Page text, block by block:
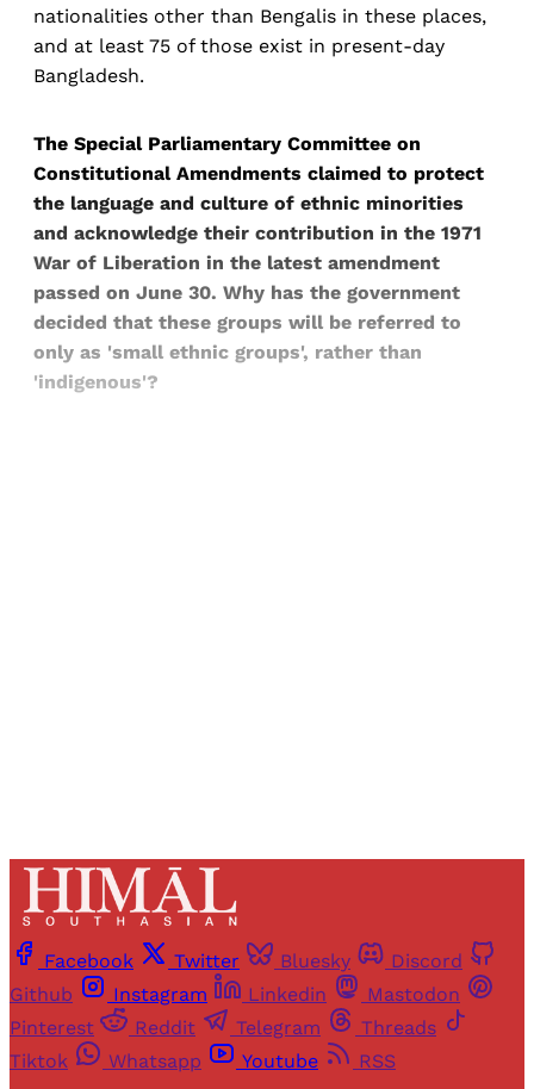
nationalities other than Bengalis in these places,
and at least 75 of those exist in present-day
Bangladesh.
The Special Parliamentary Committee on
Constitutional Amendments claimed to protect
the language and culture of ethnic minorities
and acknowledge their contribution in the 1971
War of Liberation in the latest amendment
passed on June 30. Why has the government
decided that these groups will be referred to
only as 'small ethnic groups', rather than
'indigenous'?
Facebook Twitter Bluesky
Discord
Github
Instagram Linkedin
Mastodon
Pinterest
Reddit Telegram
Threads
Tiktok
Whatsapp Youtube RSS